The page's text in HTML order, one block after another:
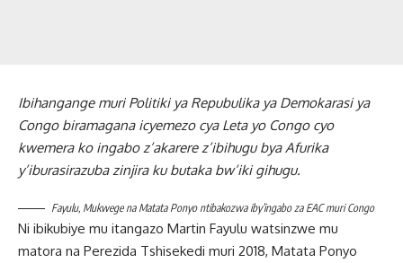
Ibihangange muri Politiki ya Repubulika ya Demokarasi ya
Congo biramagana icyemezo cya Leta yo Congo cyo
kwemera ko ingabo z’akarere z’ibihugu bya Afurika
y’iburasirazuba zinjira ku butaka bw’iki gihugu.
Fayulu, Mukwege na Matata Ponyo ntibakozwa iby’ingabo za EAC muri Congo
Ni ibikubiye mu itangazo Martin Fayulu watsinzwe mu
matora na Perezida Tshisekedi muri 2018, Matata Ponyo